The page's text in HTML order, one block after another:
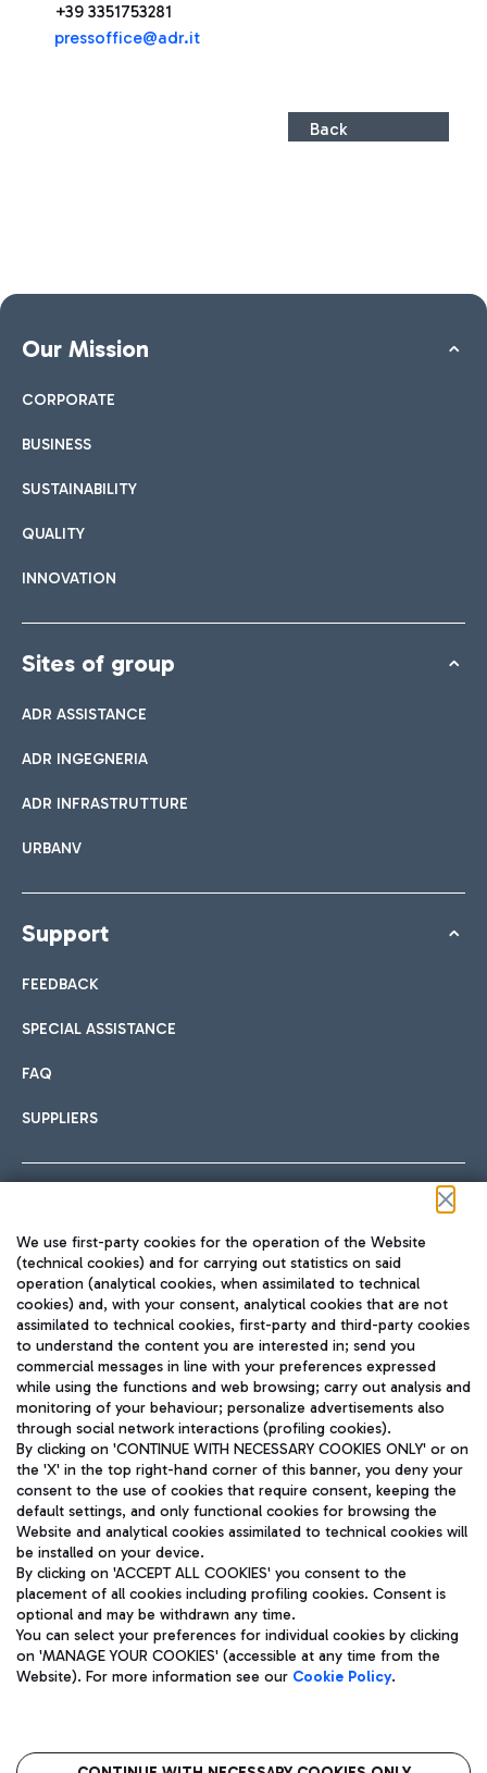
+39 3351753281
pressoffice@adr.it
Back
Our Mission
CORPORATE
BUSINESS
SUSTAINABILITY
QUALITY
INNOVATION
Sites of group
ADR ASSISTANCE
ADR INGEGNERIA
ADR INFRASTRUTTURE
URBANV
Support
FEEDBACK
SPECIAL ASSISTANCE
FAQ
SUPPLIERS
TRAVEL JOURNAL
ENG
Aeroporti di Roma S.p.A. - Company subject to management
and coordination activities by Mundys S.p.A.
Fiscal code 13032990155 VAT number 06572251004 Share capital
fully paid -up 62.224.743,00
Registered address: Via Pier Paolo Racchetti 1 - 00054 Fiumicino
(RM) phone number +39 06 65951
Privacy policy
Legal notices
Roma FCO
We use first-party cookies for the operation of the Website
(technical cookies) and for carrying out statistics on said
operation (analytical cookies, when assimilated to technical
cookies) and, with your consent, analytical cookies that are not
assimilated to technical cookies, first-party and third-party cookies
to understand the content you are interested in; send you
commercial messages in line with your preferences expressed
while using the functions and web browsing; carry out analysis and
monitoring of your behaviour; personalize advertisements also
through social network interactions (profiling cookies).
By clicking on 'CONTINUE WITH NECESSARY COOKIES ONLY' or on
the 'X' in the top right-hand corner of this banner, you deny your
consent to the use of cookies that require consent, keeping the
default settings, and only functional cookies for browsing the
Website and analytical cookies assimilated to technical cookies will
be installed on your device.
By clicking on 'ACCEPT ALL COOKIES' you consent to the
placement of all cookies including profiling cookies. Consent is
optional and may be withdrawn any time.
You can select your preferences for individual cookies by clicking
on 'MANAGE YOUR COOKIES' (accessible at any time from the
Website). For more information see our Cookie Policy.